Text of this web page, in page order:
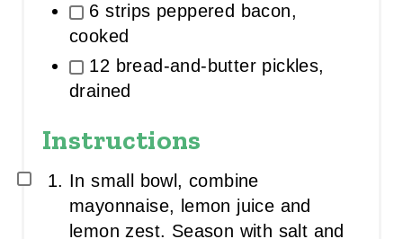
6 strips peppered bacon,
cooked
12 bread-and-butter pickles,
drained
Instructions
In small bowl, combine
mayonnaise, lemon juice and
lemon zest. Season with salt and